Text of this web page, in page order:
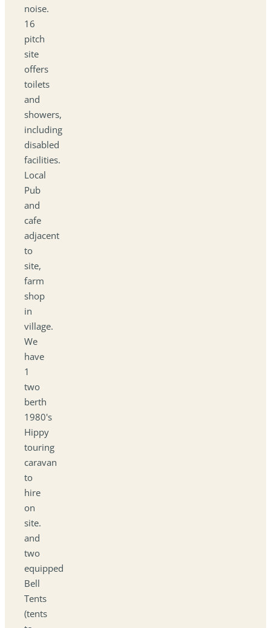
noise.
16
pitch
site
offers
toilets
and
showers,
including
disabled
facilities.
Local
Pub
and
cafe
adjacent
to
site,
farm
shop
in
village.
We
have
1
two
berth
1980's
Hippy
touring
caravan
to
hire
on
site.
and
two
equipped
Bell
Tents
(tents